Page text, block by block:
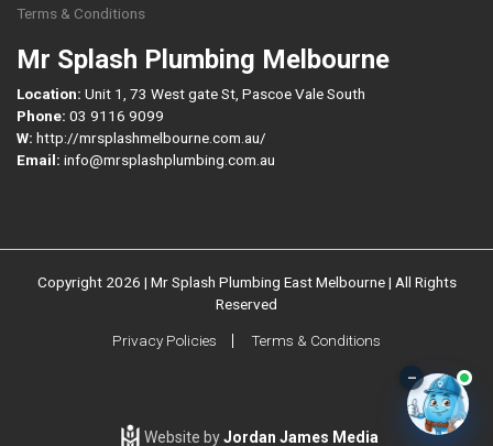
Terms & Conditions
Mr Splash Plumbing Melbourne
Location: Unit 1, 73 West gate St, Pascoe Vale South
Phone: 03 9116 9099
W: http://mrsplashmelbourne.com.au/
Email: info@mrsplashplumbing.com.au
Copyright 2026 | Mr Splash Plumbing East Melbourne | All Rights
Reserved
Privacy Policies Terms & Conditions
Website byJordan James Media
–